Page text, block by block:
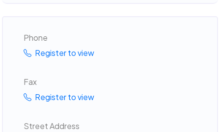
Phone
Register to view
Fax
Register to view
Street Address